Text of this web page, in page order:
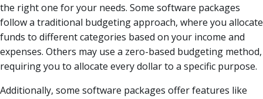
the right one for your needs. Some software packages
follow a traditional budgeting approach, where you allocate
funds to different categories based on your income and
expenses. Others may use a zero-based budgeting method,
requiring you to allocate every dollar to a specific purpose.
Additionally, some software packages offer features like